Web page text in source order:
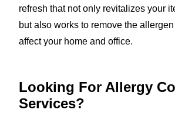
refresh that not only revitalizes your
but also works to remove the
affect your home and office.
Looking For Allergy
Services?